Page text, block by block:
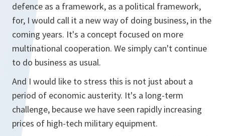
defence as a framework, as a political framework,
for, I would call it a new way of doing business, in the
coming years. It's a concept focused on more
multinational cooperation. We simply can't continue
to do business as usual.
And I would like to stress this is not just about a
period of economic austerity. It's a long-term
challenge, because we have seen rapidly increasing
prices of high-tech military equipment.